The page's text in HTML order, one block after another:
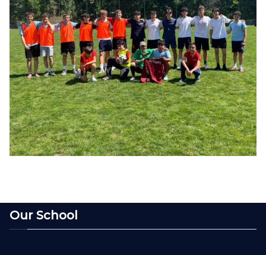
Our School